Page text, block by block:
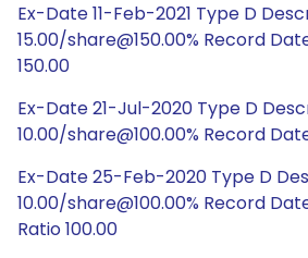
Ex-Date 11-Feb-2021 Type D
15.00/share@150.00% Record
150.00
Ex-Date 21-Jul-2020 Type D
10.00/share@100.00% Record
Ex-Date 25-Feb-2020 Type D
10.00/share@100.00% Record
Ratio 100.00